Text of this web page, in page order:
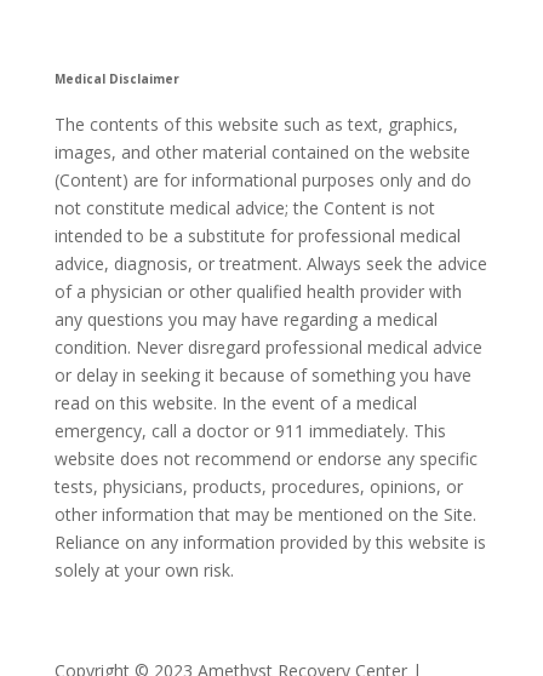
Medical Disclaimer
The contents of this website such as text, graphics,
images, and other material contained on the website
(Content) are for informational purposes only and do
not constitute medical advice; the Content is not
intended to be a substitute for professional medical
advice, diagnosis, or treatment. Always seek the advice
of a physician or other qualified health provider with
any questions you may have regarding a medical
condition. Never disregard professional medical advice
or delay in seeking it because of something you have
read on this website. In the event of a medical
emergency, call a doctor or 911 immediately. This
website does not recommend or endorse any specific
tests, physicians, products, procedures, opinions, or
other information that may be mentioned on the Site.
Reliance on any information provided by this website is
solely at your own risk.
Copyright © 2023 Amethyst Recovery Center |